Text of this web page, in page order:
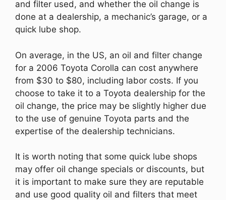
and filter used, and whether the oil change is
done at a dealership, a mechanic’s garage, or a
quick lube shop.
On average, in the US, an oil and filter change
for a 2006 Toyota Corolla can cost anywhere
from $30 to $80, including labor costs. If you
choose to take it to a Toyota dealership for the
oil change, the price may be slightly higher due
to the use of genuine Toyota parts and the
expertise of the dealership technicians.
It is worth noting that some quick lube shops
may offer oil change specials or discounts, but
it is important to make sure they are reputable
and use good quality oil and filters that meet